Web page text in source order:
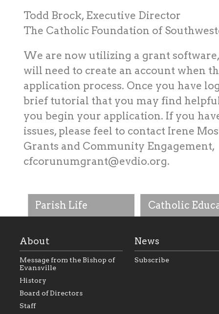
Parish Life
As the foundation that
within the Diocese of
Catholic
Todd Brock, Executive Director
The Catholic Foundation of
We are now utilizing a grant
will need to create an account when
application process. Once you have
brief tutorial that you may find
you begin your application. If you
issues, please feel to contact Irene
Grants and Community Engagement,
cfcorunumgrant@evdio.org.
About
Message from the Bishop of
Evansville
History
Board of Directors
Staff
News
Subscribe